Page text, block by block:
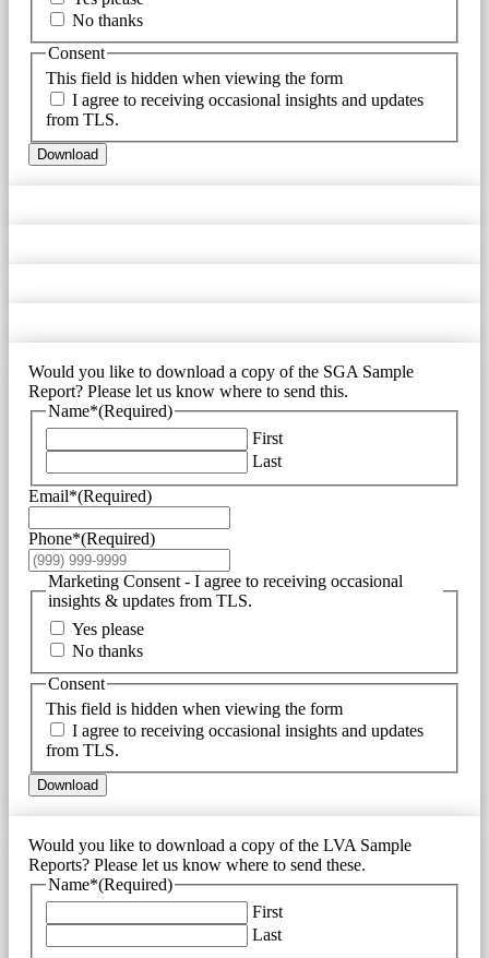
No thanks
This field is hidden when viewing the form
Consent
I agree to receiving occasional insights and updates
from TLS.
Download
Would you like to download a copy of the SGA Sample
Report? Please let us know where to send this.
Name*(Required)
First
Last
Email*(Required)
Phone*(Required)
Marketing Consent - I agree to receiving occasional
insights & updates from TLS.
Yes please
No thanks
This field is hidden when viewing the form
Consent
I agree to receiving occasional insights and updates
from TLS.
Download
Would you like to download a copy of the LVA Sample
Reports? Please let us know where to send these.
Name*(Required)
First
Last